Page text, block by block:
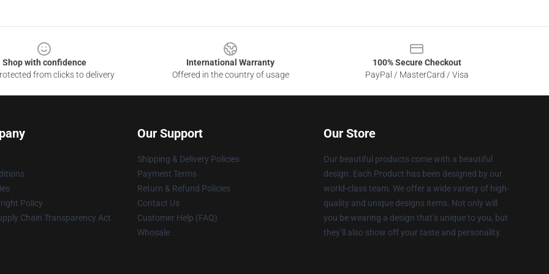
Shop with confidence
from clicks to delivery
International Warranty
Offered in the country of usage
100% Secure Checkout
PayPal / MasterCard / Visa
Policy
Chain Transparency Act
Our Support
Shipping & Delivery Policies
Payment Terms
Return & Refund Policies
Contact Us
Customer Help (FAQ)
Whosale
Our Store
Our beautiful products come with a beautiful
design. Each Product has been designed by our
world-class team. We offer a wide variety of high-
quality and unique designs items. Not only will
you be wearing a design that’s unique to you, but
they’ll also show off your taste and personality.